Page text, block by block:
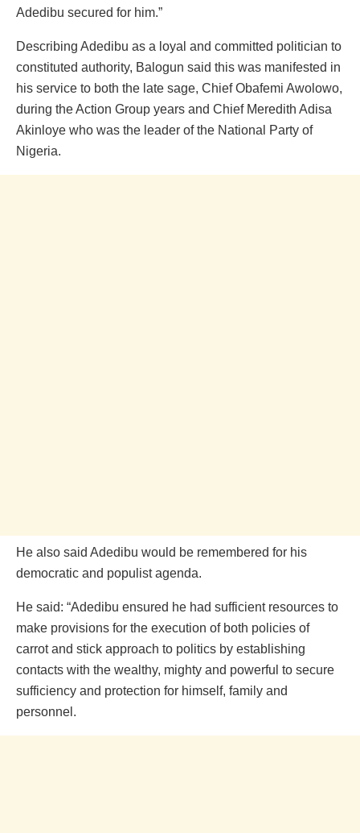
Adedibu secured for him.”
Describing Adedibu as a loyal and committed politician to
constituted authority, Balogun said this was manifested in
his service to both the late sage, Chief Obafemi Awolowo,
during the Action Group years and Chief Meredith Adisa
Akinloye who was the leader of the National Party of
Nigeria.
He also said Adedibu would be remembered for his
democratic and populist agenda.
He said: “Adedibu ensured he had sufficient resources to
make provisions for the execution of both policies of
carrot and stick approach to politics by establishing
contacts with the wealthy, mighty and powerful to secure
sufficiency and protection for himself, family and
personnel.